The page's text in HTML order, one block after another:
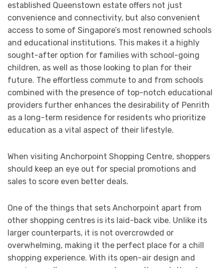
established Queenstown estate offers not just
convenience and connectivity, but also convenient
access to some of Singapore’s most renowned schools
and educational institutions. This makes it a highly
sought-after option for families with school-going
children, as well as those looking to plan for their
future. The effortless commute to and from schools
combined with the presence of top-notch educational
providers further enhances the desirability of Penrith
as a long-term residence for residents who prioritize
education as a vital aspect of their lifestyle.
When visiting Anchorpoint Shopping Centre, shoppers
should keep an eye out for special promotions and
sales to score even better deals.
One of the things that sets Anchorpoint apart from
other shopping centres is its laid-back vibe. Unlike its
larger counterparts, it is not overcrowded or
overwhelming, making it the perfect place for a chill
shopping experience. With its open-air design and